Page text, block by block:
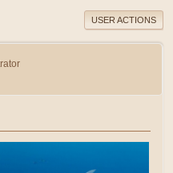
USER ACTIONS